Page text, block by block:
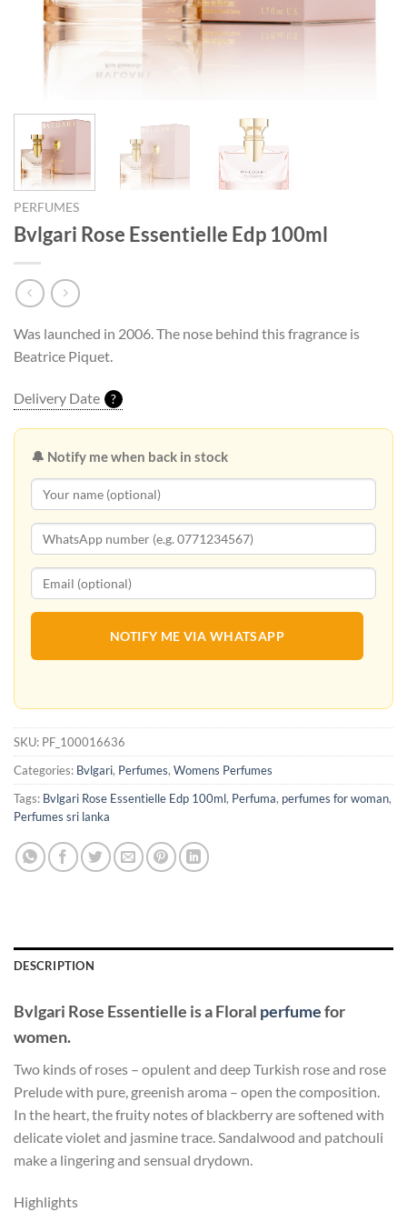
PERFUMES
Bvlgari Rose Essentielle Edp 100ml
Was launched in 2006. The nose behind this fragrance is
Beatrice Piquet.
Delivery Date ?
🔔 Notify me when back in stock
NOTIFY ME VIA WHATSAPP
SKU: PF_100016636
Categories: Bvlgari, Perfumes, Womens Perfumes
Tags: Bvlgari Rose Essentielle Edp 100ml, Perfuma, perfumes for woman,
Perfumes sri lanka
DESCRIPTION
Bvlgari Rose Essentielle is a Floral perfumefor
women.
Two kinds of roses – opulent and deep Turkish rose and rose
Prelude with pure, greenish aroma – open the composition.
In the heart, the fruity notes of blackberry are softened with
delicate violet and jasmine trace. Sandalwood and patchouli
make a lingering and sensual drydown.
Highlights